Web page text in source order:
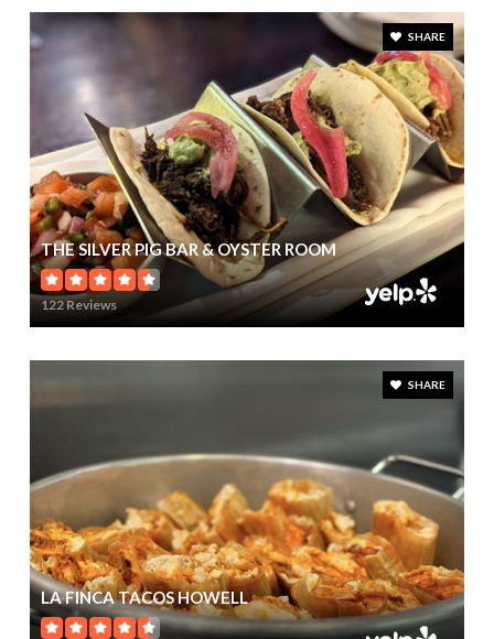
SHARE
THE SILVER PIG BAR & OYSTER ROOM
122 Reviews
SHARE
LA FINCA TACOS HOWELL